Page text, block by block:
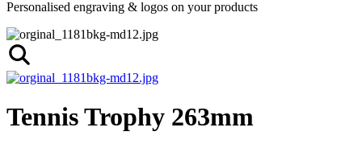
Personalised engraving & logos on your products
Tennis Trophy 263mm